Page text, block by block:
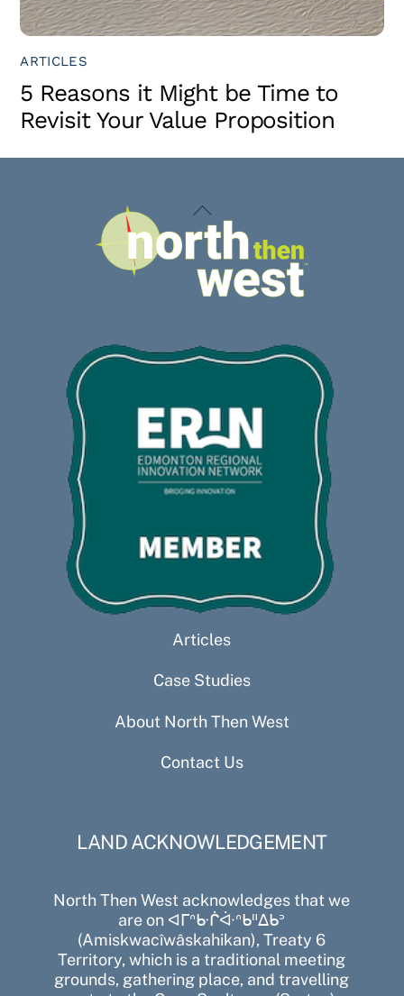
ARTICLES
5 Reasons it Might be Time to
Revisit Your Value Proposition
Back
To
Top
Articles
Case Studies
About North Then West
Contact Us
LAND ACKNOWLEDGEMENT
North Then West acknowledges that we
are on ᐊᒥᐢᑿᒌᐚᐢᑲᐦᐃᑲᐣ
(Amiskwacîwâskahikan), Treaty 6
Territory, which is a traditional meeting
grounds, gathering place, and travelling